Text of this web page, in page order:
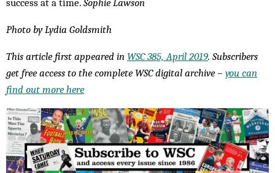
Photo by Lydia Goldsmith
This article first appeared in WSC 385, April 2019. Subscribers
get free access to the complete WSC digital archive – you can
find out more here